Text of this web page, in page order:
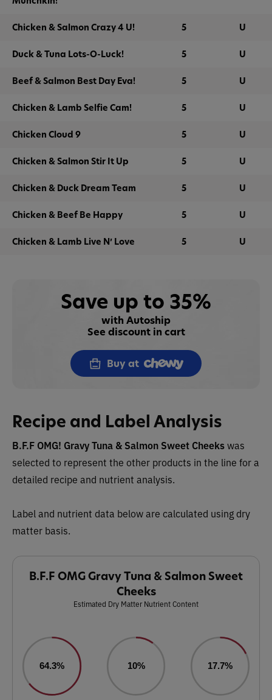
Chicken & Salmon Crazy 4 U! 5 U
Duck & Tuna Lots-O-Luck! 5 U
Beef & Salmon Best Day Eva! 5 U
Chicken & Lamb Selfie Cam! 5 U
Chicken Cloud 9 5 U
Chicken & Salmon Stir It Up 5 U
Chicken & Duck Dream Team 5 U
Chicken & Beef Be Happy 5 U
Chicken & Lamb Live N’ Love 5 U
Save up to 35%
with Autoship
See discount in cart
Buy at
Recipe and Label Analysis
B.F.F OMG! Gravy Tuna & Salmon Sweet Cheekswas
selected to represent the other products in the line for a
detailed recipe and nutrient analysis.
Label and nutrient data below are calculated using dry
matter basis.
B.F.F OMG Gravy Tuna & Salmon Sweet
Cheeks
Estimated Dry Matter Nutrient Content
64.3% 10% 17.7%